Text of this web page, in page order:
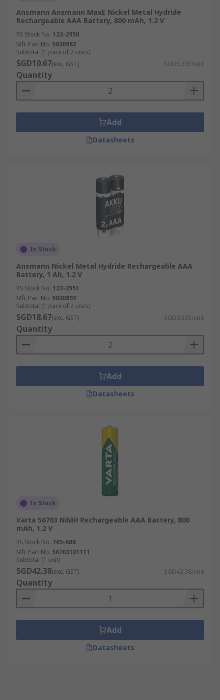
Ansmann Ansmann MaxE Nickel Metal Hydride
Rechargeable AAA Battery, 800 mAh, 1.2 V
RS Stock No. 122-2950
Mfr. Part No. 5030982
Subtotal (1 pack of 2 units)
SGD10.67(exc. GST) SGD5.335/unit
Quantity
Add
Datasheets
In Stock
Ansmann Nickel Metal Hydride Rechargeable AAA
Battery, 1 Ah, 1.2 V
RS Stock No. 122-2951
Mfr. Part No. 5030892
Subtotal (1 pack of 2 units)
SGD18.67(exc. GST) SGD9.335/unit
Quantity
Add
Datasheets
In Stock
Varta 56703 NiMH Rechargeable AAA Battery, 800
mAh, 1.2 V
RS Stock No. 765-688
Mfr. Part No. 56703101111
Subtotal (1 unit)
SGD42.38(exc. GST) SGD42.38/unit
Quantity
Add
Datasheets